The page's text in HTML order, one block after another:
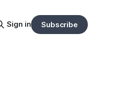
Sign in Subscribe